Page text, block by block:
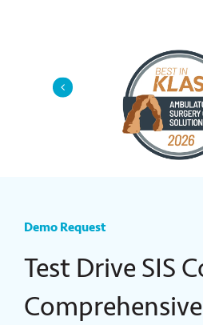
Demo Request
Test Drive SIS